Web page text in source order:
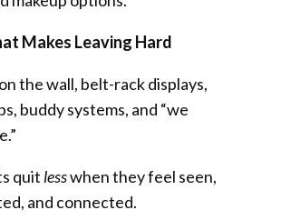
Makes Leaving Hard
the wall, belt-rack displays,
buddy systems, and “we
quit lesswhen they feel seen,
and connected.